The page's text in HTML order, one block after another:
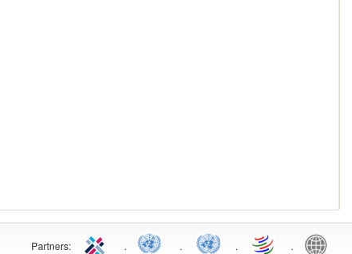
Partners: . . . .